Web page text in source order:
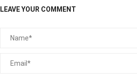
LEAVE YOUR COMMENT